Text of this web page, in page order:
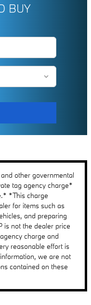
BUY
other governmental
tag agency charge*
*This charge
for items such as
and preparing
is not the dealer price
charge and
reasonable effort is
we are not
contained on these